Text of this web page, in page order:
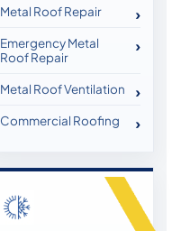
Metal Roof Repair
Emergency Metal
Roof Repair
Metal Roof Ventilation
Commercial Roofing